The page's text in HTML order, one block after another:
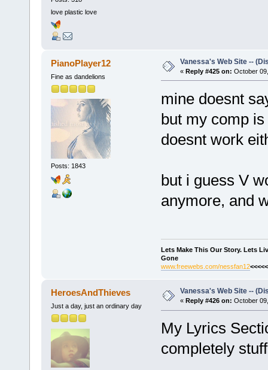
love plastic love
PianoPlayer12
Fine as dandelions
Posts: 1843
Vanessa's Web Site --
« Reply #425 on: October
mine doesnt
but my comp
doesnt work
but i guess V
anymore, and
Lets Make This Our Story. Lets
Gone
www.freewebs.com/nessfan12
HeroesAndThieves
Just a day, just an ordinary day
Vanessa's Web Site --
« Reply #426 on: October
My Lyrics
completely